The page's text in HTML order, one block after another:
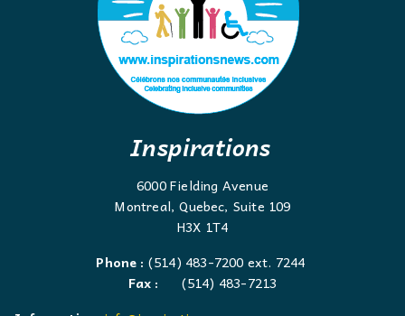
Inspirations
6000 Fielding Avenue
Montreal, Quebec, Suite 109
H3X 1T4
Phone : (514) 483-7200 ext. 7244
Fax :
(514) 483-7213